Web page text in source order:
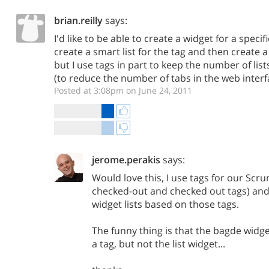
brian.reillysays:
I'd like to be able to create a widget for a
create a smart list for the tag and then create
but I use tags in part to keep the number of
(to reduce the number of tabs in the web
Posted at 3:08pm on June 24, 2011
jerome.perakis says:
Would love this, I use tags for our
checked-out and checked out tags)
widget lists based on those tags.
The funny thing is that the bagde
a tag, but not the list widget...